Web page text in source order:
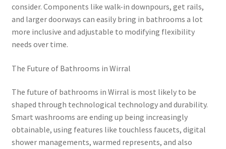
consider. Components like walk-in downpours, get rails,
and larger doorways can easily bring in bathrooms a lot
more inclusive and adjustable to modifying flexibility
needs over time.
The Future of Bathrooms in Wirral
The future of bathrooms in Wirral is most likely to be
shaped through technological technology and durability.
Smart washrooms are ending up being increasingly
obtainable, using features like touchless faucets, digital
shower managements, warmed represents, and also